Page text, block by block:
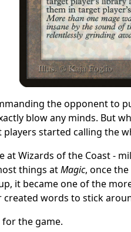
the opponent to
blow any minds. But
started calling the
at Wizards of the Coast-
things atMagic, once
it became one of the
words to stick
the game.